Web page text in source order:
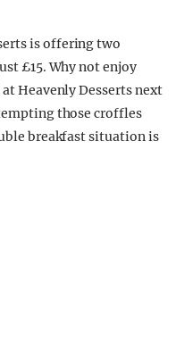
is offering two
£15. Why not enjoy
Heavenly Desserts next
those croffles
breakfast situation is